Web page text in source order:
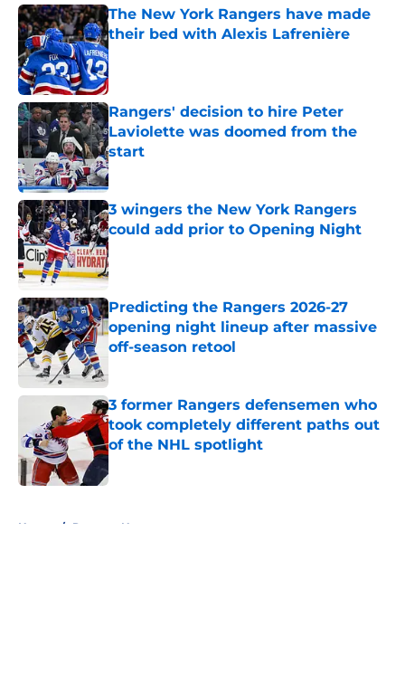
The New York Rangers have made
their bed with Alexis Lafrenière
Published by on Invalid Date
Rangers' decision to hire Peter
Laviolette was doomed from the
start
Published by on Invalid Date
3 wingers the New York Rangers
could add prior to Opening Night
Published by on Invalid Date
Predicting the Rangers 2026-27
opening night lineup after massive
off-season retool
3 former Rangers defensemen who
took completely different paths out
of the NHL spotlight
Home / Rangers News